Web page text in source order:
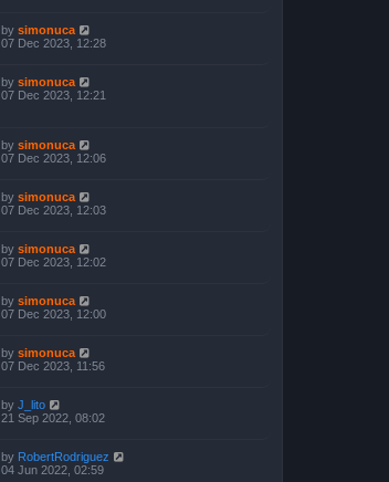
by simonuca
07 Dec 2023, 12:28
by simonuca
07 Dec 2023, 12:21
by simonuca
07 Dec 2023, 12:06
by simonuca
07 Dec 2023, 12:03
by simonuca
07 Dec 2023, 12:02
by simonuca
07 Dec 2023, 12:00
by simonuca
07 Dec 2023, 11:56
by J_lito
21 Sep 2022, 08:02
by RobertRodriguez
04 Jun 2022, 02:59